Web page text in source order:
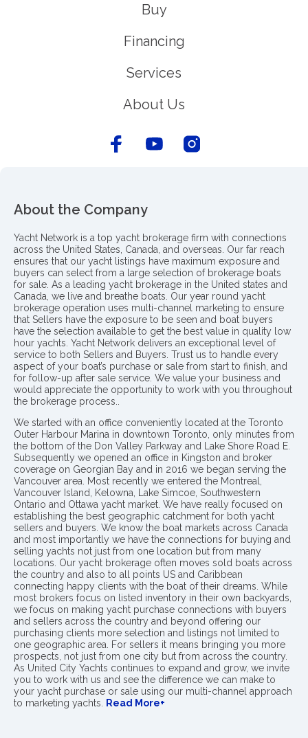
Buy
Financing
Services
About Us
About the Company
Yacht Network is a top yacht brokerage firm with connections
across the United States, Canada, and overseas. Our far reach
ensures that our yacht listings have maximum exposure and
buyers can select from a large selection of brokerage boats
for sale. As a leading yacht brokerage in the United states and
Canada, we live and breathe boats. Our year round yacht
brokerage operation uses multi-channel marketing to ensure
that Sellers have the exposure to be seen and boat buyers
have the selection available to get the best value in quality low
hour yachts. Yacht Network delivers an exceptional level of
service to both Sellers and Buyers. Trust us to handle every
aspect of your boat’s purchase or sale from start to finish, and
for follow-up after sale service. We value your business and
would appreciate the opportunity to work with you throughout
the brokerage process..
We started with an office conveniently located at the Toronto
Outer Harbour Marina in downtown Toronto, only minutes from
the bottom of the Don Valley Parkway and Lake Shore Road E.
Subsequently we opened an office in Kingston and broker
coverage on Georgian Bay and in 2016 we began serving the
Vancouver area. Most recently we entered the Montreal,
Vancouver Island, Kelowna, Lake Simcoe, Southwestern
Ontario and Ottawa yacht market. We have really focused on
establishing the best geographic catchment for both yacht
sellers and buyers. We know the boat markets across Canada
and most importantly we have the connections for buying and
selling yachts not just from one location but from many
locations. Our yacht brokerage often moves sold boats across
the country and also to all points US and Caribbean
connecting happy clients with the boat of their dreams. While
most brokers focus on listed inventory in their own backyards,
we focus on making yacht purchase connections with buyers
and sellers across the country and beyond offering our
purchasing clients more selection and listings not limited to
one geographic area. For sellers it means bringing you more
prospects, not just from one city but from across the country.
As United City Yachts continues to expand and grow, we invite
you to work with us and see the difference we can make to
your yacht purchase or sale using our multi-channel approach
to marketing yachts. Read More+